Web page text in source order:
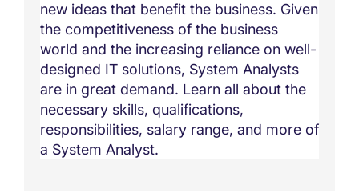
new ideas that benefit the business. Given
the competitiveness of the business
world and the increasing reliance on well-
designed IT solutions, System Analysts
are in great demand. Learn all about the
necessary skills, qualifications,
responsibilities, salary range, and more of
a System Analyst.